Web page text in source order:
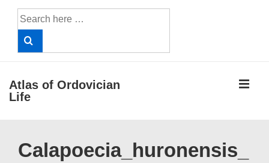
Search
for:
Atlas of Ordovician
Life
Navigation
Calapoecia_huronensis_